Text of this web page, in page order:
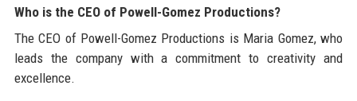
Who is the CEO of Powell-Gomez Productions?
The CEO of Powell-Gomez Productions is Maria Gomez, who
leads the company with a commitment to creativity and
excellence.